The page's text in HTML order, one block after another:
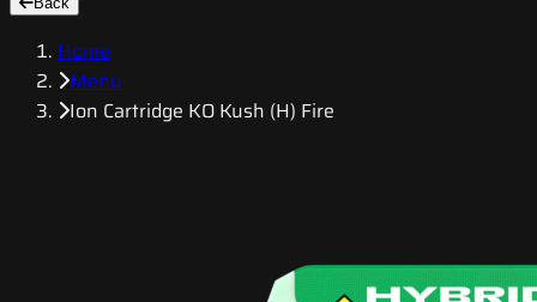
Home
Menu
Ion Cartridge KO Kush (H) Fire